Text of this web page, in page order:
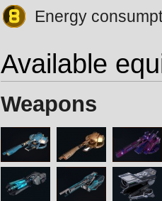
Energy
Available
Weapons